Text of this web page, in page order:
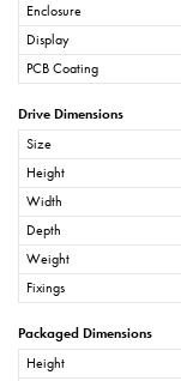
Enclosure
Display
PCB Coating
Drive Dimensions
Size
Height
Width
Depth
Weight
Fixings
Packaged Dimensions
Height